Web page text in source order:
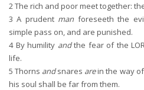
2The rich and poor meet together:
3 A prudent man foreseeth the
simple pass on, and are punished.
4By humility andthe fear of the
life.
5 Thorns andsnares arein the way
his soul shall be far from them.